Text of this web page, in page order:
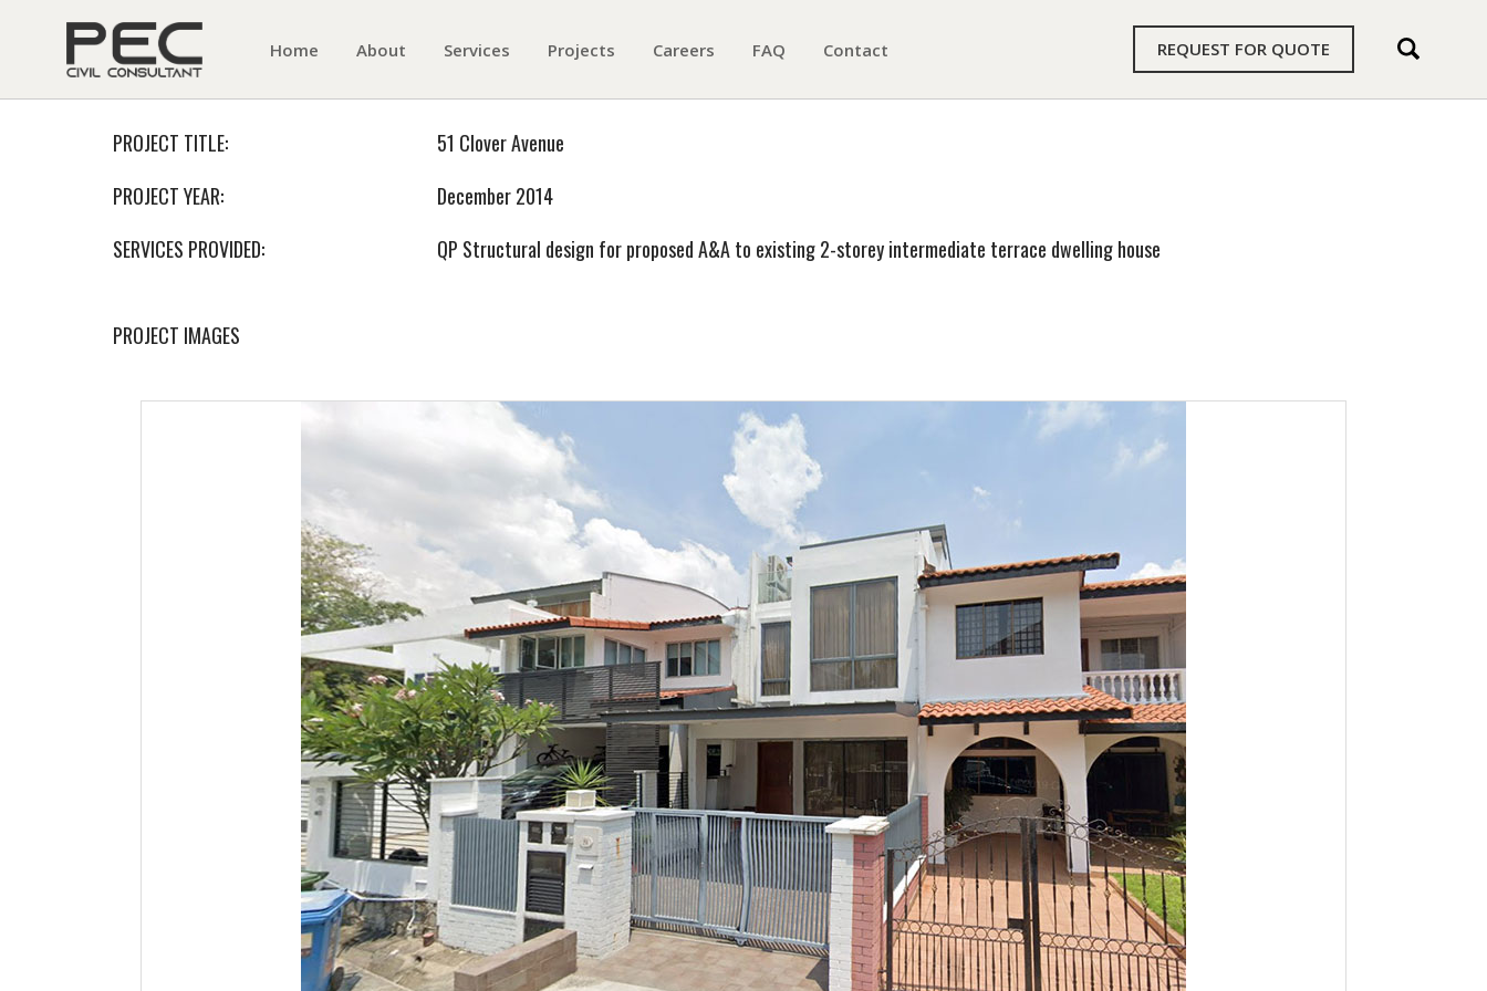
Home About Services Projects Careers FAQ Contact REQUEST FOR QUOTE
PROJECT TITLE:
PROJECT YEAR:
SERVICES PROVIDED:
51 Clover Avenue
December 2014
QP Structural design for proposed A&A to existing 2-storey intermediate terrace dwelling house
PROJECT IMAGES